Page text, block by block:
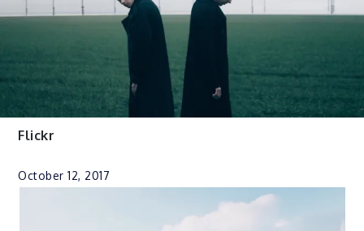
Flickr
October 12, 2017